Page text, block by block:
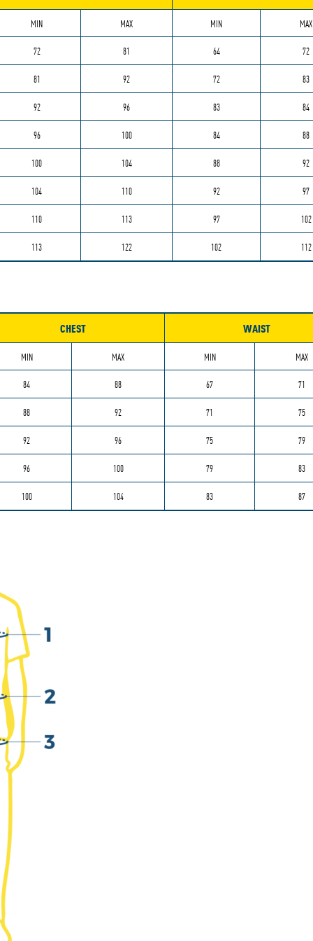
MIN MAX MIN MAX
72 81 64 72
81 92 72 83
92 96 83 84
96 100 84 88
100 104 88 92
104 110 92 97
110 113 97 102
113 122 102 112
CHEST WAIST
MIN MAX MIN MAX
84 88 67 71
88 92 71 75
92 96 75 79
96 100 79 83
100 104 83 87